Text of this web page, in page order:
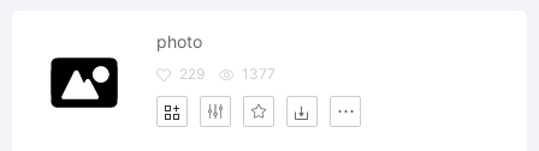
photo
229 1377